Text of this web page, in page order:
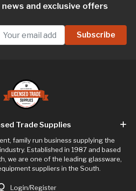
and exclusive offers
Trade Supplies
family run business supplying the
Established in 1987 and based
we are one of the leading glassware,
suppliers in the South.
Login/Register